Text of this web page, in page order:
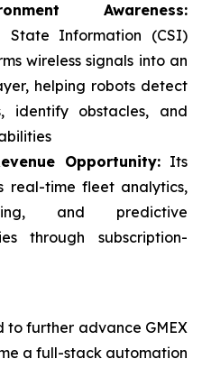
Awareness:
State Information (CSI)
wireless signals into an
helping robots detect
identify obstacles, and
Opportunity: Its
real-time fleet analytics,
and predictive
through subscription-
to further advance GMEX
a full-stack automation